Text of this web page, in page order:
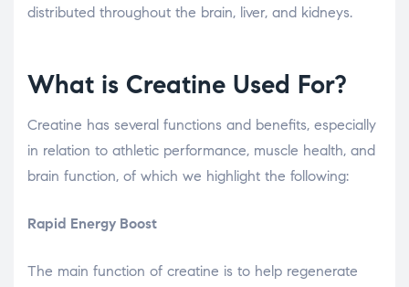
distributed throughout the brain, liver, and kidneys.
What is Creatine Used For?
Creatine has several functions and benefits, especially
in relation to athletic performance, muscle health, and
brain function, of which we highlight the following:
Rapid Energy Boost
The main function of creatine is to help regenerate